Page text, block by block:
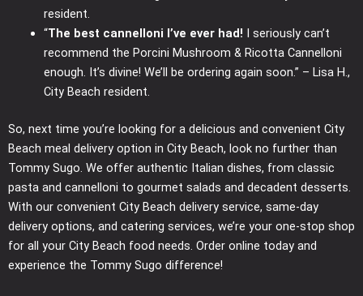
resident.
“The best cannelloni I’ve ever had! I seriously can’t
recommend the Porcini Mushroom & Ricotta Cannelloni
enough. It’s divine! We’ll be ordering again soon.” – Lisa H.,
City Beach resident.
So, next time you’re looking for a delicious and convenient City
Beach meal delivery option in City Beach, look no further than
Tommy Sugo. We offer authentic Italian dishes, from classic
pasta and cannelloni to gourmet salads and decadent desserts.
With our convenient City Beach delivery service, same-day
delivery options, and catering services, we’re your one-stop shop
for all your City Beach food needs. Order online today and
experience the Tommy Sugo difference!